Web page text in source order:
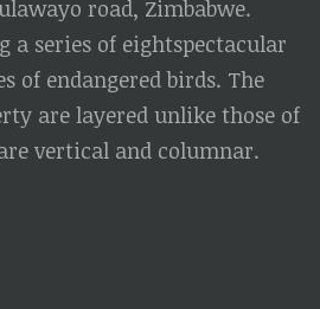
road, Zimbabwe.
a series of eightspectacular
of endangered birds. The
are layered unlike those of
vertical and columnar.